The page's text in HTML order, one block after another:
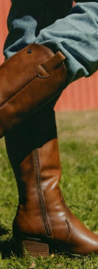
who